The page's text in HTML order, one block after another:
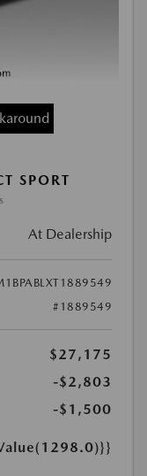
SPORT
At Dealership
#1889549
$27,175
-$2,803
-$1,500